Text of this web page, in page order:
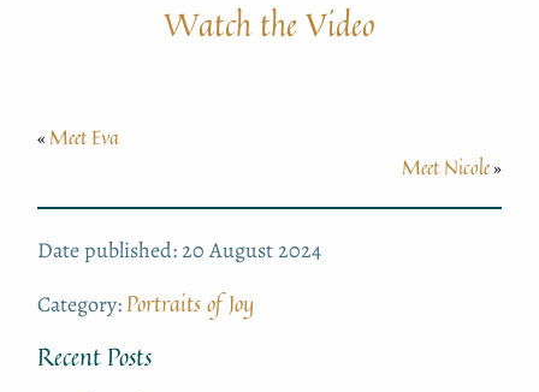
Watch the Video
« Meet Eva
Meet Nicole»
Date published: 20 August 2024
Category: Portraits of Joy
Recent Posts